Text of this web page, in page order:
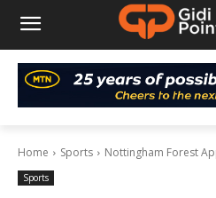
Home Sports Nottingham Forest
Sports